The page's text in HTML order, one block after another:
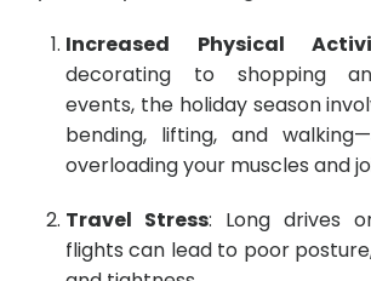
Increased Physical
decorating to shopping
events, the holiday season
bending, lifting, and
overloading your muscles and
Travel Stress: Long drives
flights can lead to poor